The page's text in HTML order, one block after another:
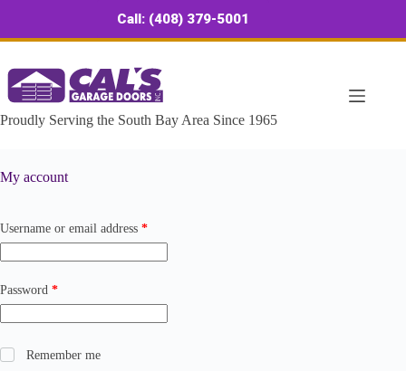
content
Call: (408) 379-5001
Proudly Serving the South Bay Area Since 1965
My account
Username or email address *Required
Password *Required
Remember me